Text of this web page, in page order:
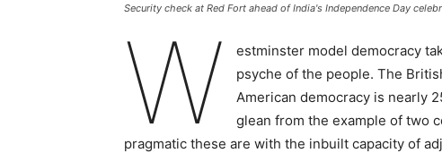
Security check at Red Fort ahead of India's Independence Day
W
estminster model democracy
psyche of the people. The
American democracy is nearly
glean from the example of two
pragmatic these are with the inbuilt capacity of